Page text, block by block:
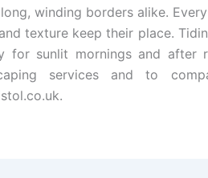
winding borders alike.
texture keep their place.
for sunlit mornings and after
services and to